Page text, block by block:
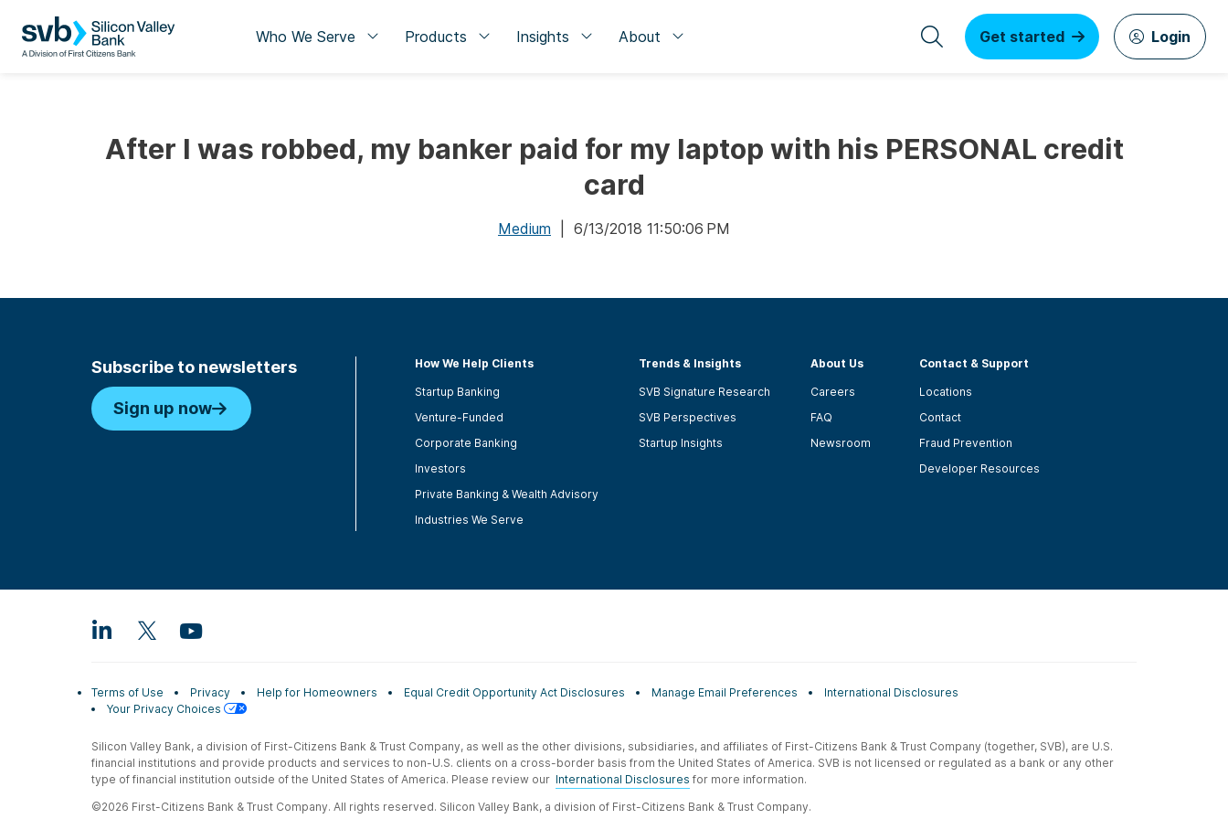
Who We Serve Products Insights About Get started Login
After I was robbed, my banker paid for my laptop with his PERSONAL credit
card
Medium | 6/13/2018 11:50:06 PM
Subscribe to newsletters
Sign up now
How We Help Clients
Startup Banking
Venture-Funded
Corporate Banking
Investors
Private Banking & Wealth Advisory
Industries We Serve
Trends & Insights
SVB Signature Research
SVB Perspectives
Startup Insights
About Us
Careers
FAQ
Newsroom
Contact & Support
Locations
Contact
Fraud Prevention
Developer Resources
Terms of Use Privacy Help for Homeowners Equal Credit Opportunity Act Disclosures Manage Email Preferences
International Disclosures
Your Privacy Choices
Silicon Valley Bank, a division of First-Citizens Bank & Trust Company, as well as the other divisions, subsidiaries, and affiliates of First-Citizens Bank & Trust Company (together, SVB), are U.S.
financial institutions and provide products and services to non-U.S. clients on a cross-border basis from the United States of America. SVB is not licensed or regulated as a bank or any other
type of financial institution outside of the United States of America. Please review our International Disclosures for more information.
©2026 First-Citizens Bank & Trust Company. All rights reserved. Silicon Valley Bank, a division of First-Citizens Bank & Trust Company.